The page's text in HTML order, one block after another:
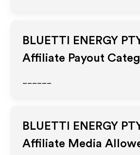
BLUETTI ENERGY
Affiliate Payout
BLUETTI ENERGY
Affiliate Media